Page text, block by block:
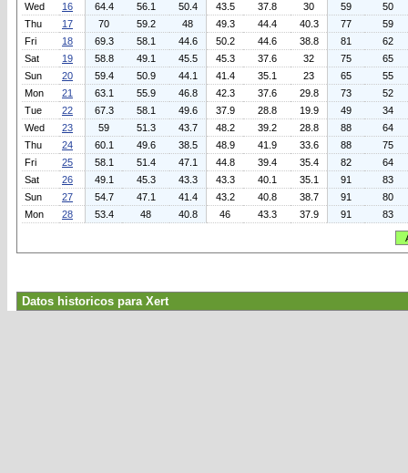
Wed
16 64.4 56.1 50.4 43.5 37.8 30 59
50
Thu
17 70 59.2 48 49.3 44.4 40.3 77
59
Fri
18 69.3 58.1 44.6 50.2 44.6 38.8 81
62
Sat
19 58.8 49.1 45.5 45.3 37.6 32 75
65
Sun
20 59.4 50.9 44.1 41.4 35.1 23 65
55
Mon
21 63.1 55.9 46.8 42.3 37.6 29.8 73
52
Tue
22 67.3 58.1 49.6 37.9 28.8 19.9 49
34
Wed
23 59 51.3 43.7 48.2 39.2 28.8 88
64
Thu
24 60.1 49.6 38.5 48.9 41.9 33.6 88
75
Fri
25 58.1 51.4 47.1 44.8 39.4 35.4 82
64
Sat
26 49.1 45.3 43.3 43.3 40.1 35.1 91
83
Sun
27 54.7 47.1 41.4 43.2 40.8 38.7 91
80
Mon
28 53.4 48 40.8 46 43.3 37.9 91 83
Datos historicos para Xert